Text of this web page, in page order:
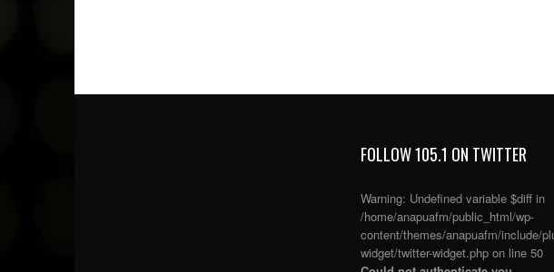
FOLLOW 105.1 ON TWITTER
Warning: Undefined variable $diff in
/home/anapuafm/public_html/wp-
content/themes/anapuafm/include/
widget/twitter-widget.php on line 50